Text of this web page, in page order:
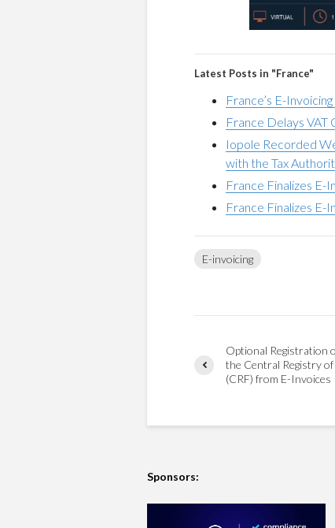
Latest Posts in "France"
France’s E-
France Delays VAT
Iopole Recorded
with the Tax
France Finalizes E-
France Finalizes
E-invoicing
Optional Registration
the Central Registry
(CRF) from E-Invoices
Sponsors: